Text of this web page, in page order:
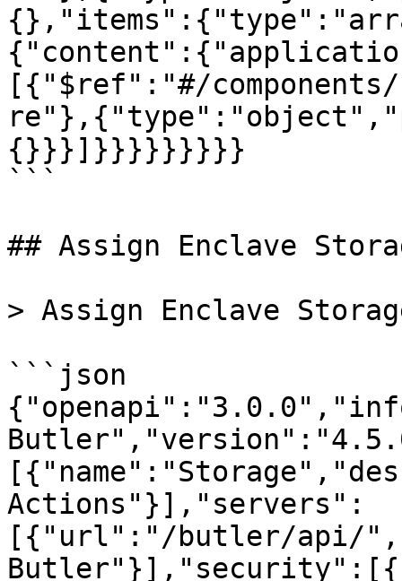
[{"$ref":"#/components/
{}}}]}}}}}}}}}
```
## Assign Enclave
> Assign Enclave
```json
Actions"}],"servers":
[{"url":"/butler/api/